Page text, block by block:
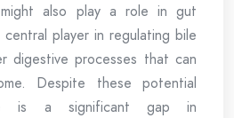
might also play a role in gut
player in regulating bile
digestive processes that can
Despite these potential
is a significant gap in